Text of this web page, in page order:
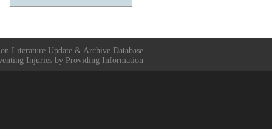
Literature Update & Archive Database
Injuries by Providing Information